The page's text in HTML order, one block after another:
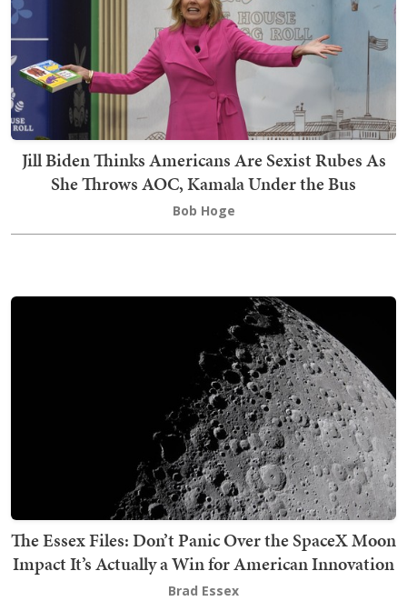
Jill Biden Thinks Americans Are Sexist Rubes As
She Throws AOC, Kamala Under the Bus
Bob Hoge
The Essex Files: Don’t Panic Over the SpaceX Moon
Impact It’s Actually a Win for American Innovation
Brad Essex